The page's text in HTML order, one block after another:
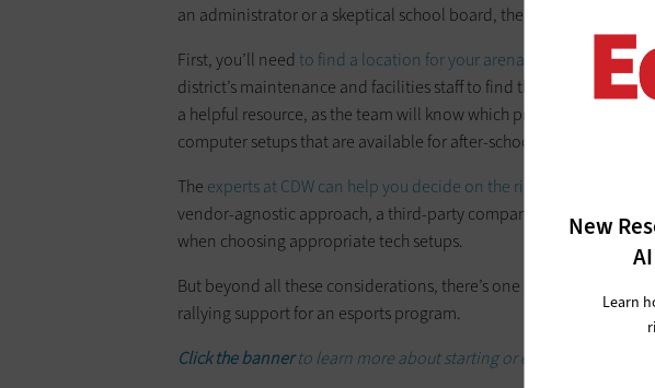
an administrator or a skeptical school board, there are ways to
First, you’ll need to find a location for your arena and decide how
district’s maintenance and facilities staff to find the best space to
a helpful resource, as the team will know which programs in the
computer setups that are available for after-school use.
The experts at CDW can help you decide on the right equipment
vendor-agnostic approach, a third-party company like CDW has
when choosing appropriate tech setups.
But beyond all these considerations, there’s one asset that can
rallying support for an esports program.
Click the bannerto learn more about starting or enhancing your
New
Learn